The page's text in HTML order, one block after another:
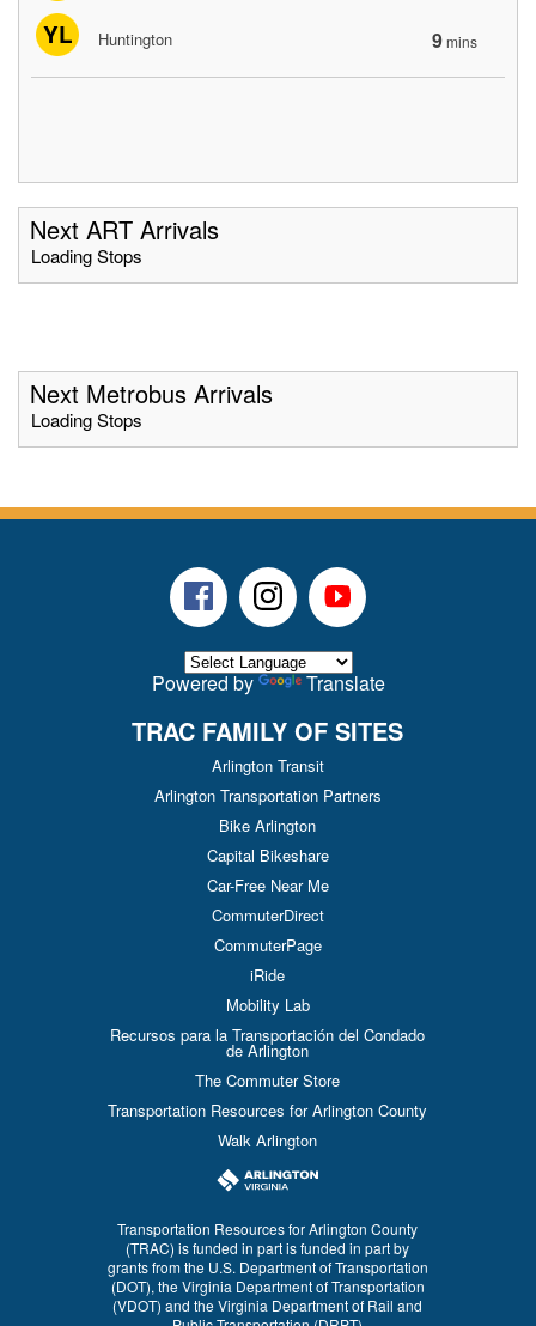
YL Huntington 9mins
Next ART Arrivals
Loading Stops
Next Metrobus Arrivals
Loading Stops
FacebookInstagramYoutube
Powered by Translate
TRAC FAMILY OF SITES
Arlington Transit
Arlington Transportation Partners
Bike Arlington
Capital Bikeshare
Car-Free Near Me
CommuterDirect
CommuterPage
iRide
Mobility Lab
Recursos para la Transportación del Condado
de Arlington
The Commuter Store
Transportation Resources for Arlington County
Walk Arlington
Transportation Resources for Arlington County
(TRAC) is funded in part is funded in part by
grants from the U.S. Department of Transportation
(DOT), the Virginia Department of Transportation
(VDOT) and the Virginia Department of Rail and